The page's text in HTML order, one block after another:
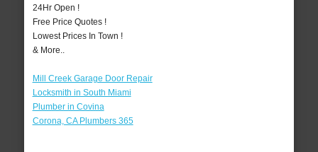
24Hr Open !
Free Price Quotes !
Lowest Prices In Town !
& More..
Mill Creek Garage Door Repair
Locksmith in South Miami
Plumber in Covina
Corona, CA Plumbers 365